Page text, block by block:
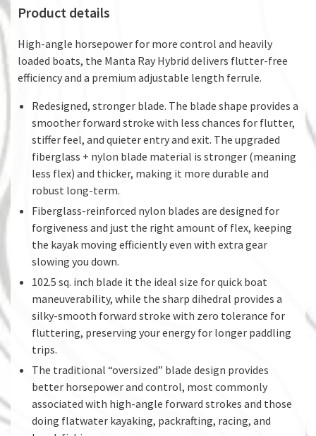
Product details
High-angle horsepower for more control and heavily
loaded boats, the Manta Ray Hybrid delivers flutter-free
efficiency and a premium adjustable length ferrule.
Redesigned, stronger blade. The blade shape provides a
smoother forward stroke with less chances for flutter,
stiffer feel, and quieter entry and exit. The upgraded
fiberglass + nylon blade material is stronger (meaning
less flex) and thicker, making it more durable and
robust long-term.
Fiberglass-reinforced nylon blades are designed for
forgiveness and just the right amount of flex, keeping
the kayak moving efficiently even with extra gear
slowing you down.
102.5 sq. inch blade it the ideal size for quick boat
maneuverability, while the sharp dihedral provides a
silky-smooth forward stroke with zero tolerance for
fluttering, preserving your energy for longer paddling
trips.
The traditional “oversized” blade design provides
better horsepower and control, most commonly
associated with high-angle forward strokes and those
doing flatwater kayaking, packrafting, racing, and